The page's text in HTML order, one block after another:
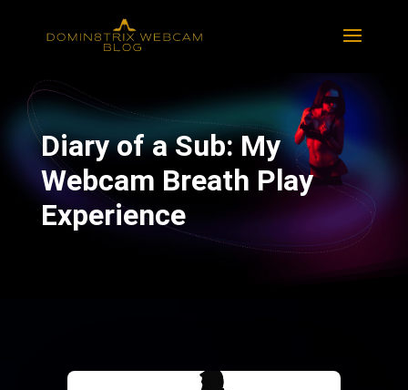
Diary of a Sub: My
Webcam Breath Play
Experience